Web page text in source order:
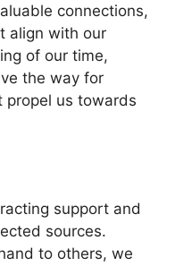
connections,
align with our
of our time,
the way for
propel us towards
support and
sources.
to others, we